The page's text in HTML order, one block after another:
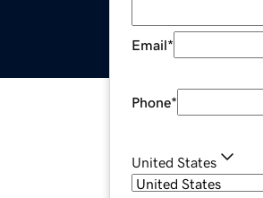
Email*
Phone*
United States